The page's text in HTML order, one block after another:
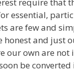
require that
essential,
are few and
honest and just
our own are
be